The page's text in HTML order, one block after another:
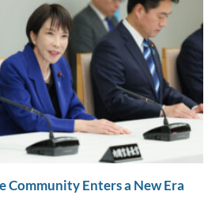
Community Enters a New Era